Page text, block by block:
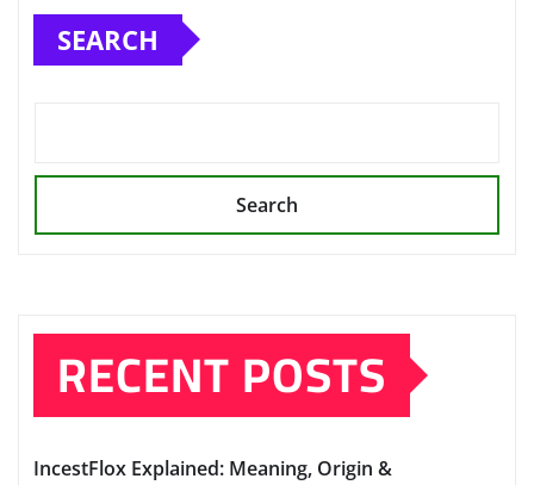
SEARCH
Search
RECENT POSTS
IncestFlox Explained: Meaning, Origin &